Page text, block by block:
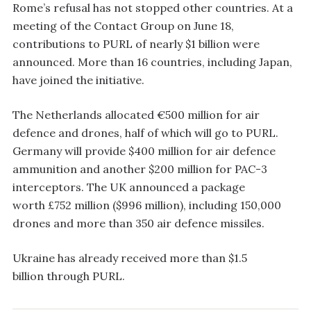
Rome’s refusal has not stopped other countries. At a
meeting of the Contact Group on June 18,
contributions to PURL of nearly $1 billion were
announced. More than 16 countries, including Japan,
have joined the initiative.
The Netherlands allocated €500 million for air
defence and drones, half of which will go to PURL.
Germany will provide $400 million for air defence
ammunition and another $200 million for PAC-3
interceptors. The UK announced a package
worth £752 million ($996 million), including 150,000
drones and more than 350 air defence missiles.
Ukraine has already received more than $1.5
billion through PURL.